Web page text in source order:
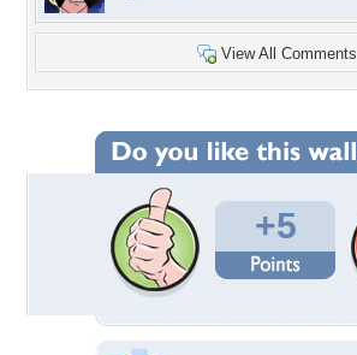
View All Comments
+5